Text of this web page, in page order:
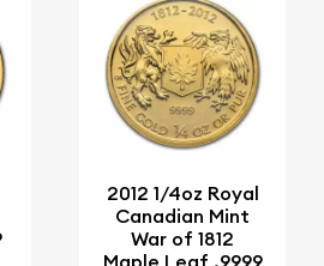
2012 1/4oz Royal
Canadian Mint
War of 1812